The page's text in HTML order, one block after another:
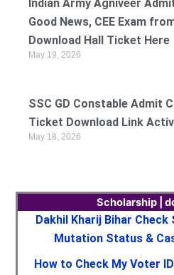
Indian Army Agniveer
Good News, CEE Exam
Download Hall Ticket Here
May 19, 2026
SSC GD Constable Admit
Ticket Download Link
May 18, 2026
Scholarship |
Dakhil Kharij Bihar
Mutation Status &
How to Check My Voter